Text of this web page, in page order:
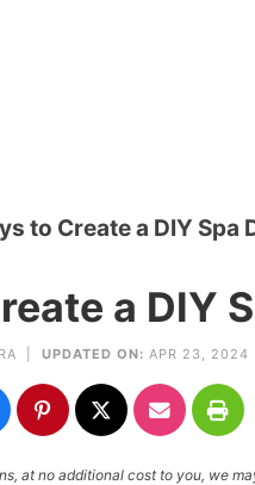
to Create a DIY Spa
a DIY
UPDATED ON: APR 23,
at no additional cost to you, we